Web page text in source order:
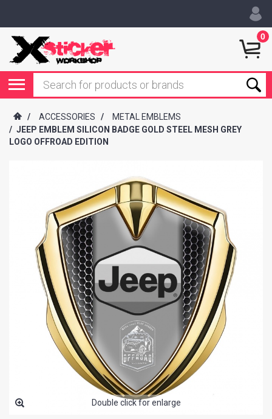
0
/ ACCESSORIES /
METAL EMBLEMS
/ JEEP EMBLEM SILICON BADGE GOLD STEEL MESH GREY
LOGO OFFROAD EDITION
Double click for enlarge